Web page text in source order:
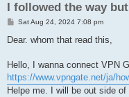
I followed the way
P
s
Sat Aug 24, 2024 7:08 pm
Dear. whom that read this,
Hello, I wanna connect VPN
https://www.vpngate.net/ja/
Helpe me. I will be out side